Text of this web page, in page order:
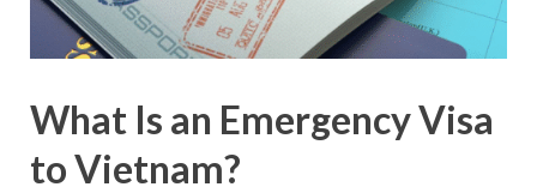
What Is an Emergency Visa
to Vietnam?